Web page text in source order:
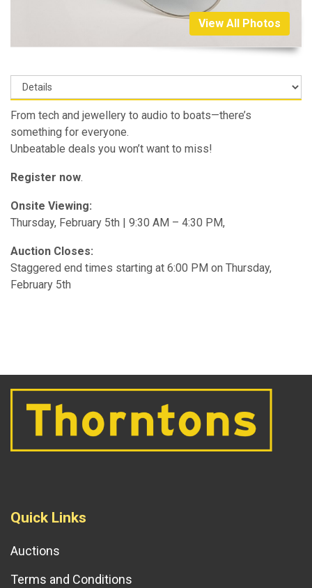
View All Photos
From tech and jewellery to audio to boats—there’s
something for everyone.
Unbeatable deals you won’t want to miss!
Register now.
Onsite Viewing:
Thursday, February 5th | 9:30 AM – 4:30 PM,
Auction Closes:
Staggered end times starting at 6:00 PM on Thursday,
February 5th
Quick Links
Auctions
Terms and Conditions